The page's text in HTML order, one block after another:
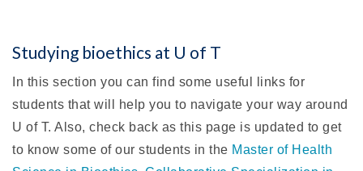
Studying bioethics at U of T
In this section you can find some useful links for
students that will help you to navigate your way around
U of T. Also, check back as this page is updated to get
to know some of our students in the Master of Health